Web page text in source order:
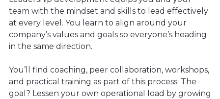
team with the mindset and skills to lead effectively
at every level. You learn to align around your
company’s values and goals so everyone’s heading
in the same direction.
You’ll find coaching, peer collaboration, workshops,
and practical training as part of this process. The
goal? Lessen your own operational load by growing